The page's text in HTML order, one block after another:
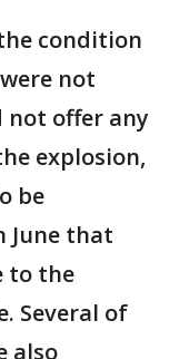
condition
not
not offer any
explosion,
be
June that
to the
Several of
also